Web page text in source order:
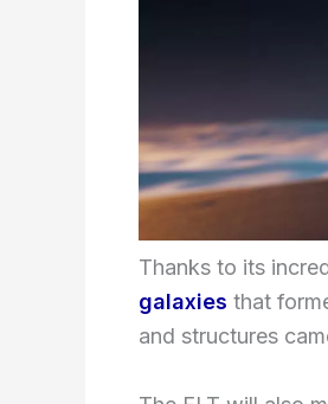
Thanks to its
galaxies that
and structures